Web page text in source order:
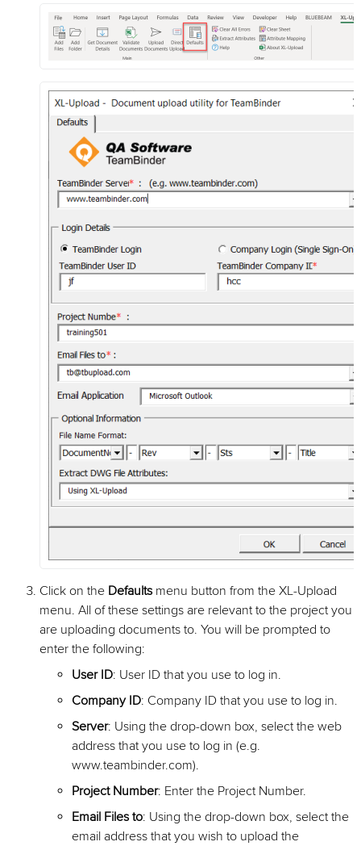
Click on the Defaultsmenu button from the XL-Upload
menu. All of these settings are relevant to the project you
are uploading documents to. You will be prompted to
enter the following:
User ID: User ID that you use to log in.
Company ID: Company ID that you use to log in.
Server: Using the drop-down box, select the web
address that you use to log in (e.g.
www.teambinder.com).
Project Number: Enter the Project Number.
Email Files to: Using the drop-down box, select the
email address that you wish to upload the